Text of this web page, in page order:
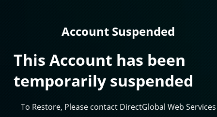
Account Suspended
This Account has been
temporarily suspended
To Restore, Please contact DirectGlobal Web Services